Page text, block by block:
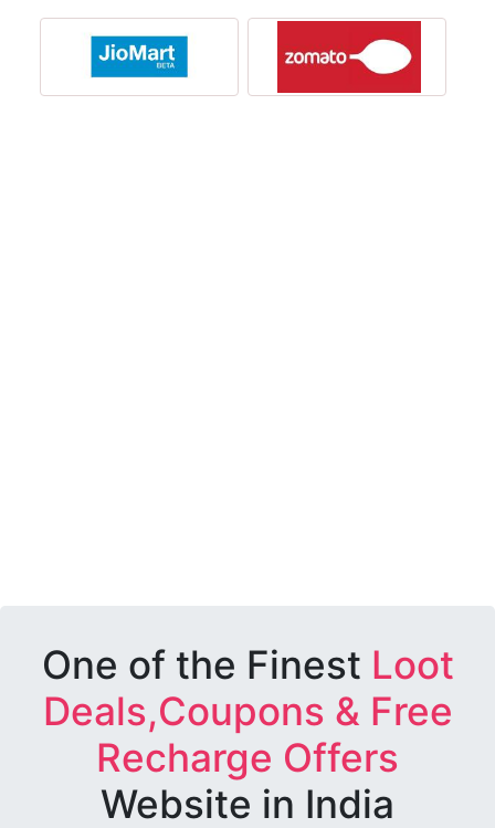
One of the Finest Loot
Deals,Coupons & Free
Recharge Offers
Website in India